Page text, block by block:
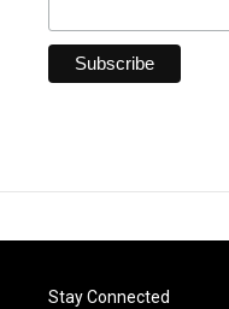
Stay Connected